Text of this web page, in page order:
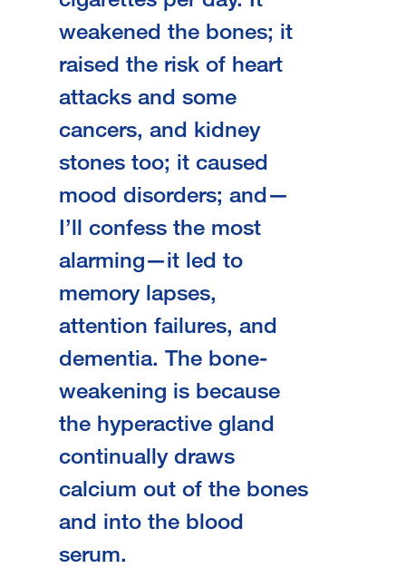
weakened the bones; it
raised the risk of heart
attacks and some
cancers, and kidney
stones too; it caused
mood disorders; and—
I’ll confess the most
alarming—it led to
memory lapses,
attention failures, and
dementia. The bone-
weakening is because
the hyperactive gland
continually draws
calcium out of the bones
and into the blood
serum.